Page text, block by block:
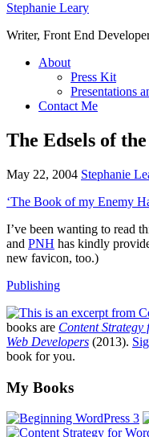
Stephanie Leary
Writer, Front End
About
Press Kit
Presentations
Contact Me
The Edsels of
May 22, 2004 Stephanie
‘The Book of my Enemy
I’ve been wanting to read
and PNH has kindly
new favicon, too.)
Publishing
books are Content Strategy
Web Developers (2013).
book for you.
Footer
My Books